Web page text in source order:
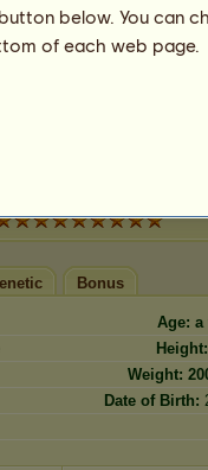
Bonus
Age: a
Height:
Weight:
Date of Birth:
below. You can
of each web page.